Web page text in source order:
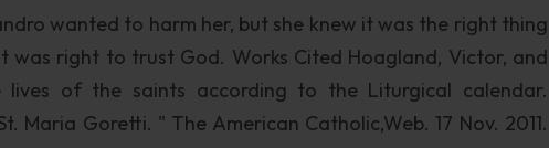
wanted to harm her, but she knew it was the right thing
was right to trust God. Works Cited Hoagland, Victor, and
of the saints according to the Liturgical calendar.
Maria Goretti. " The American Catholic,Web. 17 Nov. 2011.